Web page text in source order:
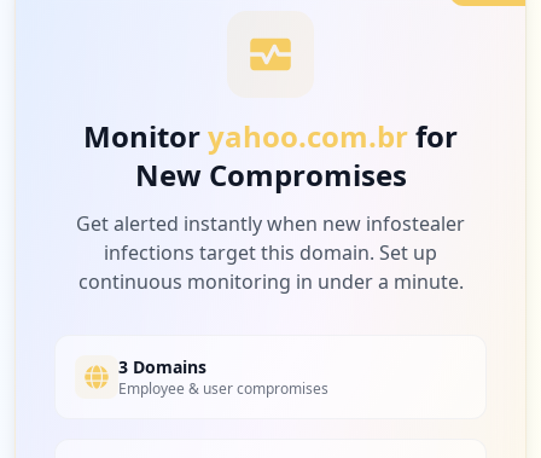
Monitoryahoo.com.brfor
New Compromises
Get alerted instantly when new infostealer
infections target this domain. Set up
continuous monitoring in under a minute.
3 Domains
Employee & user compromises